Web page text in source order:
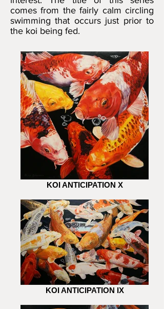
comes from the fairly calm circling
swimming that occurs just prior to
the koi being fed.
KOI ANTICIPATION X
KOI ANTICIPATION IX